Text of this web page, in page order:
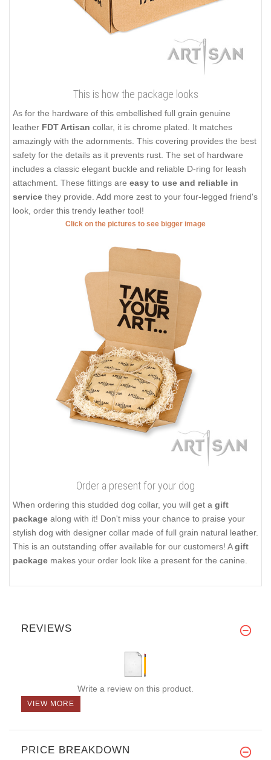
This is how the package looks
As for the hardware of this embellished full grain genuine
leather FDT Artisan collar, it is chrome plated. It matches
amazingly with the adornments. This covering provides the best
safety for the details as it prevents rust. The set of hardware
includes a classic elegant buckle and reliable D-ring for leash
attachment. These fittings are easy to use and reliable in
service they provide. Add more zest to your four-legged friend's
look, order this trendy leather tool!
Click on the pictures to see bigger image
Order a present for your dog
When ordering this studded dog collar, you will get a gift
package along with it! Don't miss your chance to praise your
stylish dog with designer collar made of full grain natural leather.
This is an outstanding offer available for our customers! Agift
package makes your order look like a present for the canine.
REVIEWS
Write a review on this product.
VIEW MORE
PRICE BREAKDOWN